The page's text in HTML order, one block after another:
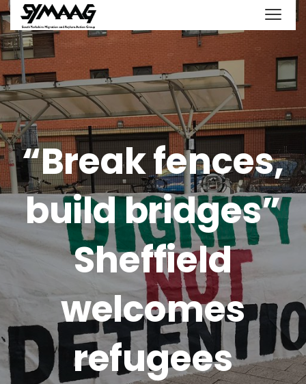
“Break fences,
build bridges”
Sheffield
welcomes
refugees